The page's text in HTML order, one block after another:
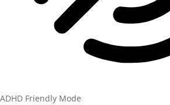
ADHD Friendly Mode